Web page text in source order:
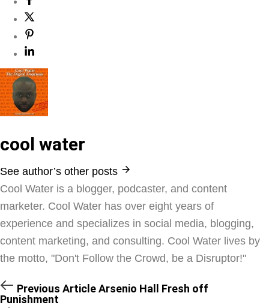
cool water
See author’s other posts
Cool Water is a blogger, podcaster, and content
marketer. Cool Water has over eight years of
experience and specializes in social media, blogging,
content marketing, and consulting. Cool Water lives by
the motto, "Don't Follow the Crowd, be a Disruptor!"
Previous ArticleArsenio Hall Fresh off
Punishment